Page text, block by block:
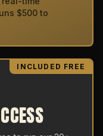
$500 to
INCLUDED FREE